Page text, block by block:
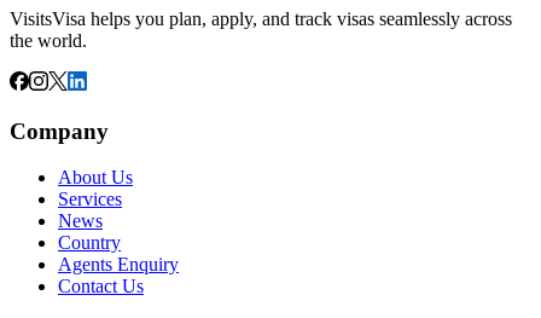
VisitsVisa helps you plan, apply, and track visas seamlessly across
the world.
Company
About Us
Services
News
Country
Agents Enquiry
Contact Us